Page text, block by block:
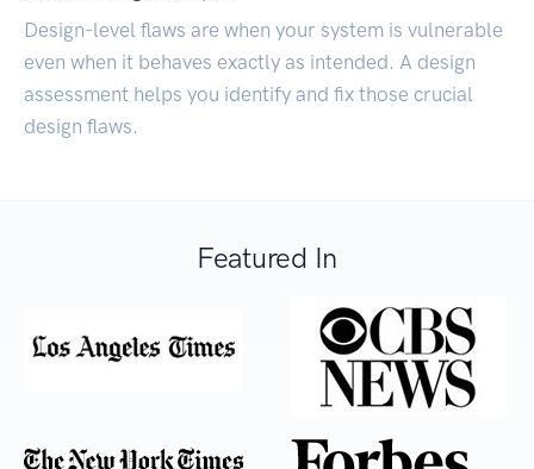
Design-level flaws are when your system is vulnerable
even when it behaves exactly as intended. A design
assessment helps you identify and fix those crucial
design flaws.
Featured In